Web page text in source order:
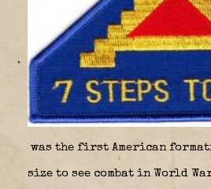
was the first American
size to see combat in World